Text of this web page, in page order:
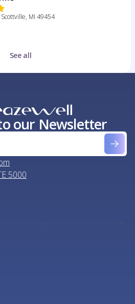
MI 49454
See all
our Newsletter
5000